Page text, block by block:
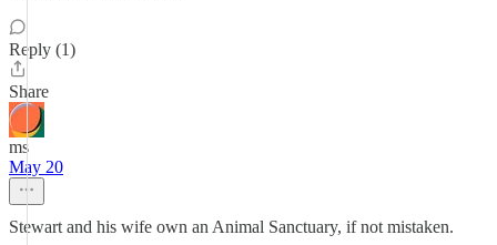
Reply (1)
Share
ms
May 20
Stewart and his wife own an Animal Sanctuary, if not mistaken.